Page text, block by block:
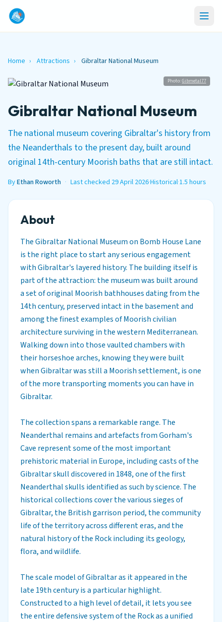
Home › Attractions › Gibraltar National Museum
Photo:Gibmetal77
Gibraltar National Museum
The national museum covering Gibraltar's history from
the Neanderthals to the present day, built around
original 14th-century Moorish baths that are still intact.
ByEthan Roworth · Last checked 29 April 2026·Historical·1.5 hours
About
The Gibraltar National Museum on Bomb House Lane
is the right place to start any serious engagement
with Gibraltar's layered history. The building itself is
part of the attraction: the museum was built around
a set of original Moorish bathhouses dating from the
14th century, preserved intact in the basement and
among the finest examples of Moorish civilian
architecture surviving in the western Mediterranean.
Walking down into those vaulted chambers with
their horseshoe arches, knowing they were built
when Gibraltar was still a Moorish settlement, is one
of the more transporting moments you can have in
Gibraltar.
The collection spans a remarkable range. The
Neanderthal remains and artefacts from Gorham's
Cave represent some of the most important
prehistoric material in Europe, including casts of the
Gibraltar skull discovered in 1848, one of the first
Neanderthal skulls identified as such by science. The
historical collections cover the various sieges of
Gibraltar, the British garrison period, the community
life of the territory across different eras, and the
natural history of the Rock including its geology,
flora, and wildlife.
The scale model of Gibraltar as it appeared in the
late 19th century is a particular highlight.
Constructed to a high level of detail, it lets you see
the entire defensive system of the Rock as a unified